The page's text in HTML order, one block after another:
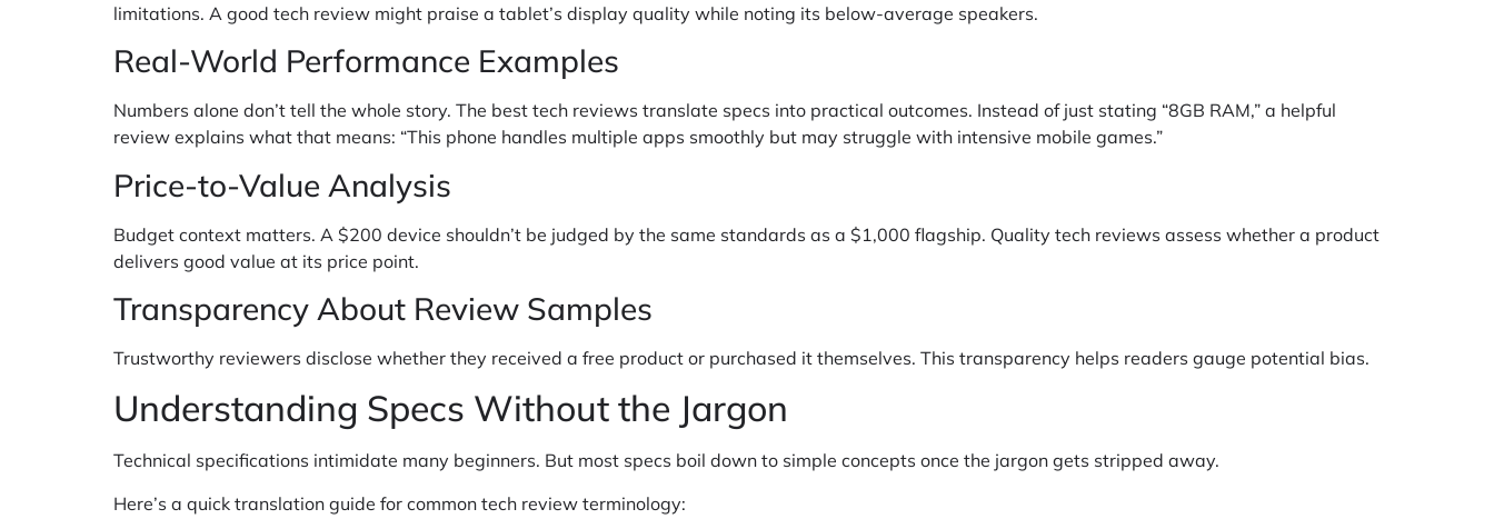
limitations. A good tech review might praise a tablet’s display quality while noting its below-average speakers.
Real-World Performance Examples
Numbers alone don’t tell the whole story. The best tech reviews translate specs into practical outcomes. Instead of just stating “8GB RAM,” a helpful
review explains what that means: “This phone handles multiple apps smoothly but may struggle with intensive mobile games.”
Price-to-Value Analysis
Budget context matters. A $200 device shouldn’t be judged by the same standards as a $1,000 flagship. Quality tech reviews assess whether a product
delivers good value at its price point.
Transparency About Review Samples
Trustworthy reviewers disclose whether they received a free product or purchased it themselves. This transparency helps readers gauge potential bias.
Understanding Specs Without the Jargon
Technical specifications intimidate many beginners. But most specs boil down to simple concepts once the jargon gets stripped away.
Here’s a quick translation guide for common tech review terminology: